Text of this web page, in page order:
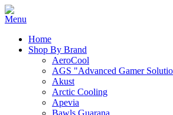
Home
Shop By Brand
AeroCool
AGS "Advanced Gamer
Akust
Arctic Cooling
Apevia
Bawls Guarana